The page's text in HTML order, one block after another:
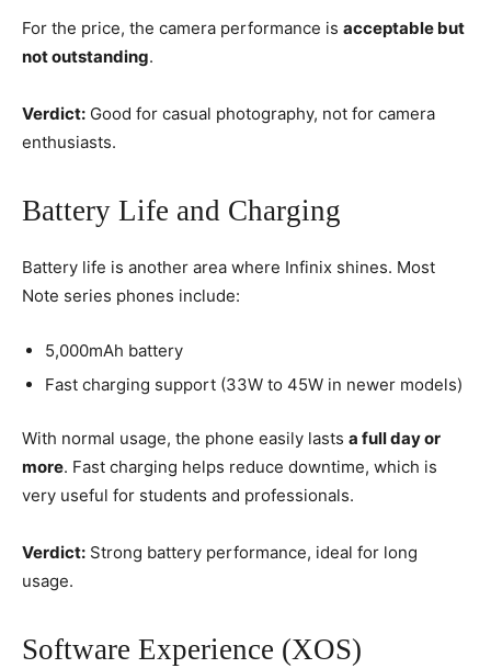
For the price, the camera performance is acceptable but
not outstanding.
Verdict: Good for casual photography, not for camera
enthusiasts.
Battery Life and Charging
Battery life is another area where Infinix shines. Most
Note series phones include:
5,000mAh battery
Fast charging support (33W to 45W in newer models)
With normal usage, the phone easily lasts a full day or
more. Fast charging helps reduce downtime, which is
very useful for students and professionals.
Verdict: Strong battery performance, ideal for long
usage.
Software Experience (XOS)